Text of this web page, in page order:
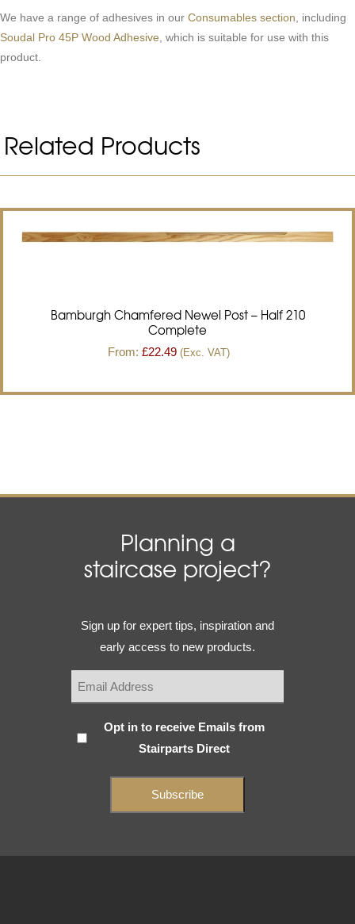
We have a range of adhesives in our Consumables section , including
Soudal Pro 45P Wood Adhesive , which is suitable for use with this
product.
Related Products
Bamburgh Chamfered Newel Post – Half 210
Complete
From: £22.49 (Exc. VAT)
Planning a
staircase project?
(Required)
Sign up for expert tips, inspiration and
early access to new products.
Subscribe
(Required)
Opt in to receive Emails from
Stairparts Direct